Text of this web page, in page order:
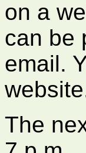
on a
can be
email.
The